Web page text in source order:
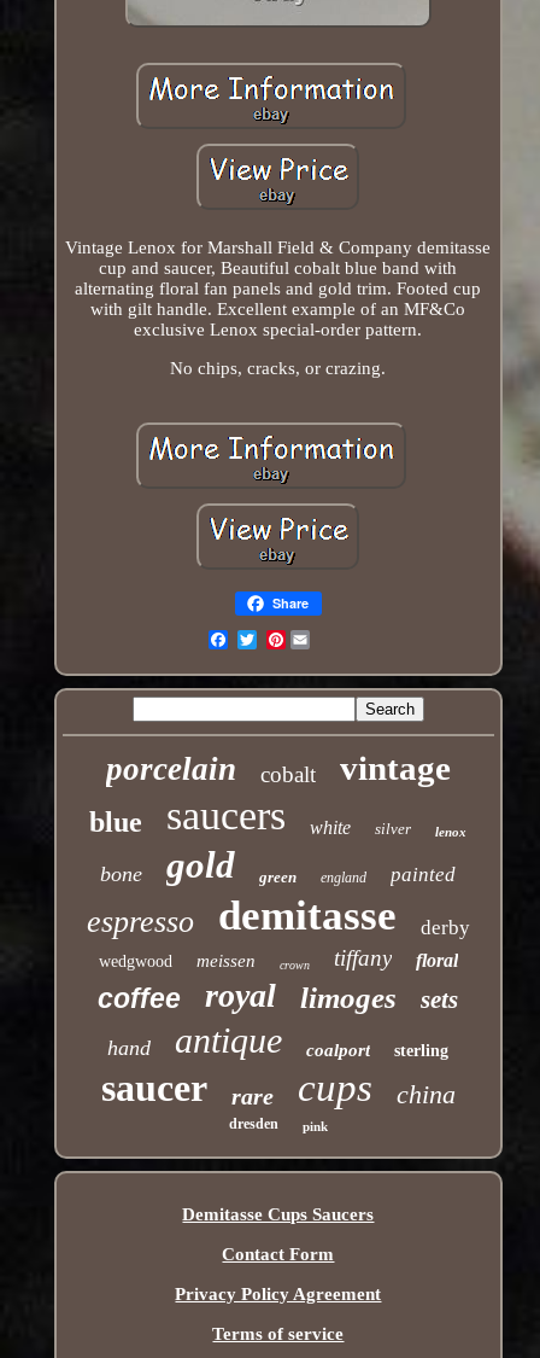
Vintage Lenox for Marshall Field & Company demitasse
cup and saucer, Beautiful cobalt blue band with
alternating floral fan panels and gold trim. Footed cup
with gilt handle. Excellent example of an MF&Co
exclusive Lenox special-order pattern.
No chips, cracks, or crazing.
Share
Pinterest
porcelain cobalt vintage
blue saucers white silver lenox
bone gold green england painted
espresso demitasse derby
wedgwood meissen crown tiffany floral
coffee royal limoges sets
hand antique coalport sterling
saucer rare cups china
dresden pink
Demitasse Cups Saucers
Contact Form
Privacy Policy Agreement
Terms of service